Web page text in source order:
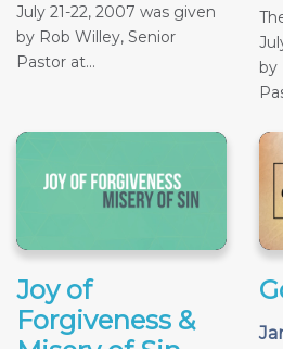
July 21-22, 2007 was given
by Rob Willey, Senior
Pastor at...
by
Joy of
Forgiveness &